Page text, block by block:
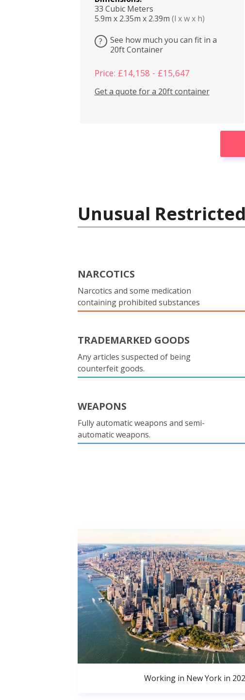
33 Cubic Meters
5.9m x 2.35m x 2.39m (l x w x h)
?
See how much you can fit in a
20ft Container
Price: £14,158 - £15,647
Get a quote for a 20ft container
Unusual
NARCOTICS
Narcotics and some medication
containing prohibited substances
TRADEMARKED GOODS
Any articles suspected of being
counterfeit goods.
WEAPONS
Fully automatic weapons and semi-
automatic weapons.
Working in New York in